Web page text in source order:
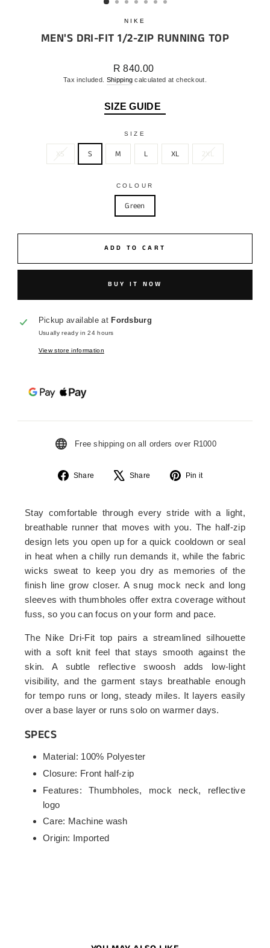
NIKE
MEN'S DRI-FIT 1/2-ZIP RUNNING TOP
Regular
price
R 840.00
Tax included. Shipping calculated at checkout.
SIZE GUIDE
SIZE
XS S M L XL 2XL
COLOUR
Green
ADD TO CART
BUY IT NOW
Pickup available atFordsburg
Usually ready in 24 hours
View store information
Free shipping on all orders over R1000
Share
Share
Share
Tweet
Pin it
Stay comfortable through every stride with a light,
breathable runner that moves with you. The half-zip
design lets you open up for a quick cooldown or seal
in heat when a chilly run demands it, while the fabric
wicks sweat to keep you dry as memories of the
finish line grow closer. A snug mock neck and long
sleeves with thumbholes offer extra coverage without
fuss, so you can focus on your form and pace.
The Nike Dri-Fit top pairs a streamlined silhouette
with a soft knit feel that stays smooth against the
skin. A subtle reflective swoosh adds low-light
visibility, and the garment stays breathable enough
for tempo runs or long, steady miles. It layers easily
over a base layer or runs solo on warmer days.
SPECS
Material: 100% Polyester
Closure: Front half-zip
Features: Thumbholes, mock neck, reflective
logo
Care: Machine wash
Origin: Imported